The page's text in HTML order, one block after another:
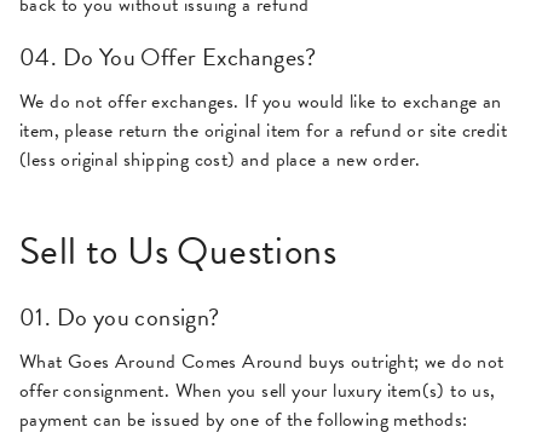
04. Do You Offer Exchanges?
We do not offer exchanges. If you would like to exchange an
item, please return the original item for a refund or site credit
(less original shipping cost) and place a new order.
Sell to Us Questions
01. Do you consign?
What Goes Around Comes Around buys outright; we do not
offer consignment. When you sell your luxury item(s) to us,
payment can be issued by one of the following methods: